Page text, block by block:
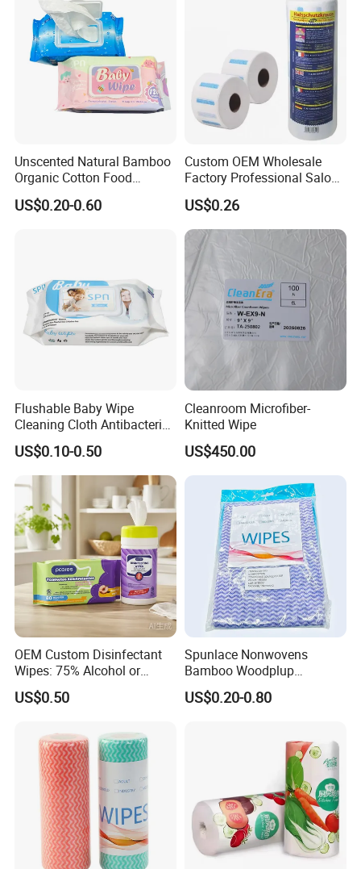
Unscented Natural Bamboo
Organic Cotton Food
Graded Flushable
Biodegradable Baby
US$0.20-0.60
Custom OEM Wholesale
Factory Professional Salon
Barber Hairdressing Haircut
Disposable Soft Absorbent
Breathable Anti Static Safe
Hygienic Hair Neck Paper
US$0.26
Flushable Baby Wipe
Cleaning Cloth Antibacterial
Disinfecting Wipe Bamboo
Biodegradable Wet Tissue
Cotton Wet Towel OEM
Baby Wet Wipe
US$0.10-0.50
Cleanroom Microfiber-
Knitted Wipe
US$450.00
OEM Custom Disinfectant
Wipes: 75% Alcohol or
Benzalkonium Chloride
Formula, Household
US$0.50
Spunlace Nonwovens
Bamboo Woodplup
Household OEM Baby
Diaper Cleaning Wipe
Natural Flushable Towel
US$0.20-0.80